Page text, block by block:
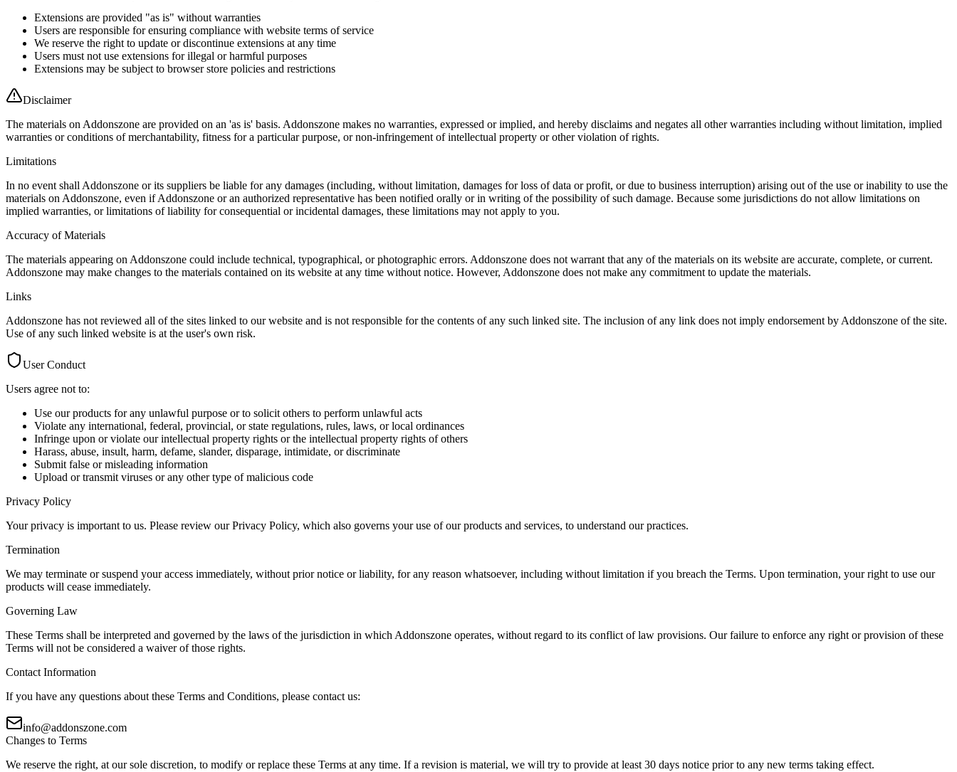
Extensions are provided "as is" without warranties
Users are responsible for ensuring compliance with website terms of service
We reserve the right to update or discontinue extensions at any time
Users must not use extensions for illegal or harmful purposes
Extensions may be subject to browser store policies and restrictions
Disclaimer
The materials on Addonszone are provided on an 'as is' basis. Addonszone makes no warranties, expressed or implied, and hereby disclaims and negates all other warranties including without limitation, implied
warranties or conditions of merchantability, fitness for a particular purpose, or non-infringement of intellectual property or other violation of rights.
Limitations
In no event shall Addonszone or its suppliers be liable for any damages (including, without limitation, damages for loss of data or profit, or due to business interruption) arising out of the use or inability to use the
materials on Addonszone, even if Addonszone or an authorized representative has been notified orally or in writing of the possibility of such damage. Because some jurisdictions do not allow limitations on
implied warranties, or limitations of liability for consequential or incidental damages, these limitations may not apply to you.
Accuracy of Materials
The materials appearing on Addonszone could include technical, typographical, or photographic errors. Addonszone does not warrant that any of the materials on its website are accurate, complete, or current.
Addonszone may make changes to the materials contained on its website at any time without notice. However, Addonszone does not make any commitment to update the materials.
Links
Addonszone has not reviewed all of the sites linked to our website and is not responsible for the contents of any such linked site. The inclusion of any link does not imply endorsement by Addonszone of the site.
Use of any such linked website is at the user's own risk.
User Conduct
Users agree not to:
Use our products for any unlawful purpose or to solicit others to perform unlawful acts
Violate any international, federal, provincial, or state regulations, rules, laws, or local ordinances
Infringe upon or violate our intellectual property rights or the intellectual property rights of others
Harass, abuse, insult, harm, defame, slander, disparage, intimidate, or discriminate
Submit false or misleading information
Upload or transmit viruses or any other type of malicious code
Privacy Policy
Your privacy is important to us. Please review our Privacy Policy, which also governs your use of our products and services, to understand our practices.
Termination
We may terminate or suspend your access immediately, without prior notice or liability, for any reason whatsoever, including without limitation if you breach the Terms. Upon termination, your right to use our
products will cease immediately.
Governing Law
These Terms shall be interpreted and governed by the laws of the jurisdiction in which Addonszone operates, without regard to its conflict of law provisions. Our failure to enforce any right or provision of these
Terms will not be considered a waiver of those rights.
Contact Information
If you have any questions about these Terms and Conditions, please contact us:
info@addonszone.com
Changes to Terms
We reserve the right, at our sole discretion, to modify or replace these Terms at any time. If a revision is material, we will try to provide at least 30 days notice prior to any new terms taking effect.